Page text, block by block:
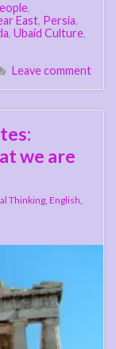
,
East, Persia,
, Ubaid Culture,
Leave comment
we are
Thinking, English,